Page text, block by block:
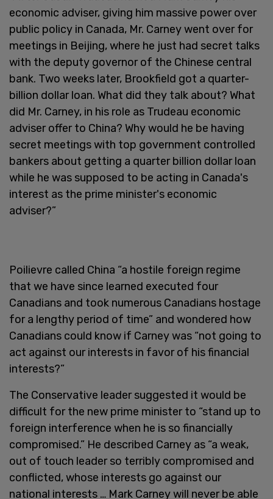
economic adviser, giving him massive power over
public policy in Canada, Mr. Carney went over for
meetings in Beijing, where he just had secret talks
with the deputy governor of the Chinese central
bank. Two weeks later, Brookfield got a quarter-
billion dollar loan. What did they talk about? What
did Mr. Carney, in his role as Trudeau economic
adviser offer to China? Why would he be having
secret meetings with top government controlled
bankers about getting a quarter billion dollar loan
while he was supposed to be acting in Canada's
interest as the prime minister's economic
adviser?”
Poilievre called China “a hostile foreign regime
that we have since learned executed four
Canadians and took numerous Canadians hostage
for a lengthy period of time” and wondered how
Canadians could know if Carney was “not going to
act against our interests in favor of his financial
interests?”
The Conservative leader suggested it would be
difficult for the new prime minister to “stand up to
foreign interference when he is so financially
compromised.” He described Carney as “a weak,
out of touch leader so terribly compromised and
conflicted, whose interests go against our
national interests … Mark Carney will never be able